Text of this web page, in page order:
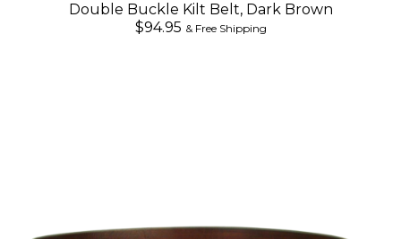
Double Buckle Kilt Belt, Dark Brown
$94.95 & Free Shipping